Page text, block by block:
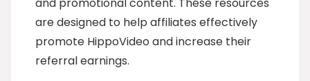
are designed to help affiliates effectively
promote HippoVideo and increase their
referral earnings.